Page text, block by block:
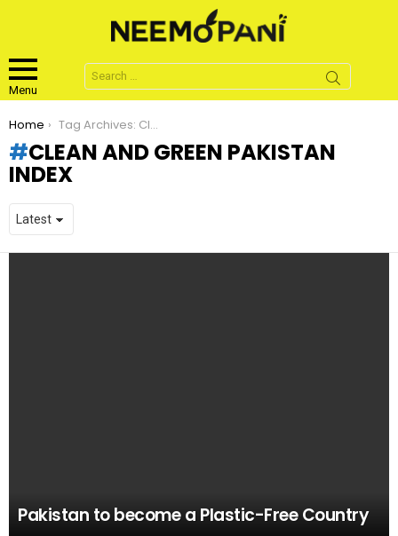
Menu
Search
for:
You are here:
Home Tag Archives: Clean and Green Pakistan Index
CLEAN AND GREEN PAKISTAN
INDEX
Pakistan to become a Plastic-Free Country